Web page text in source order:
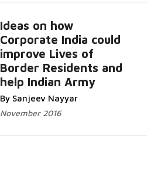
Ideas on how
Corporate India could
improve Lives of
Border Residents and
help Indian Army
By Sanjeev Nayyar
November 2016